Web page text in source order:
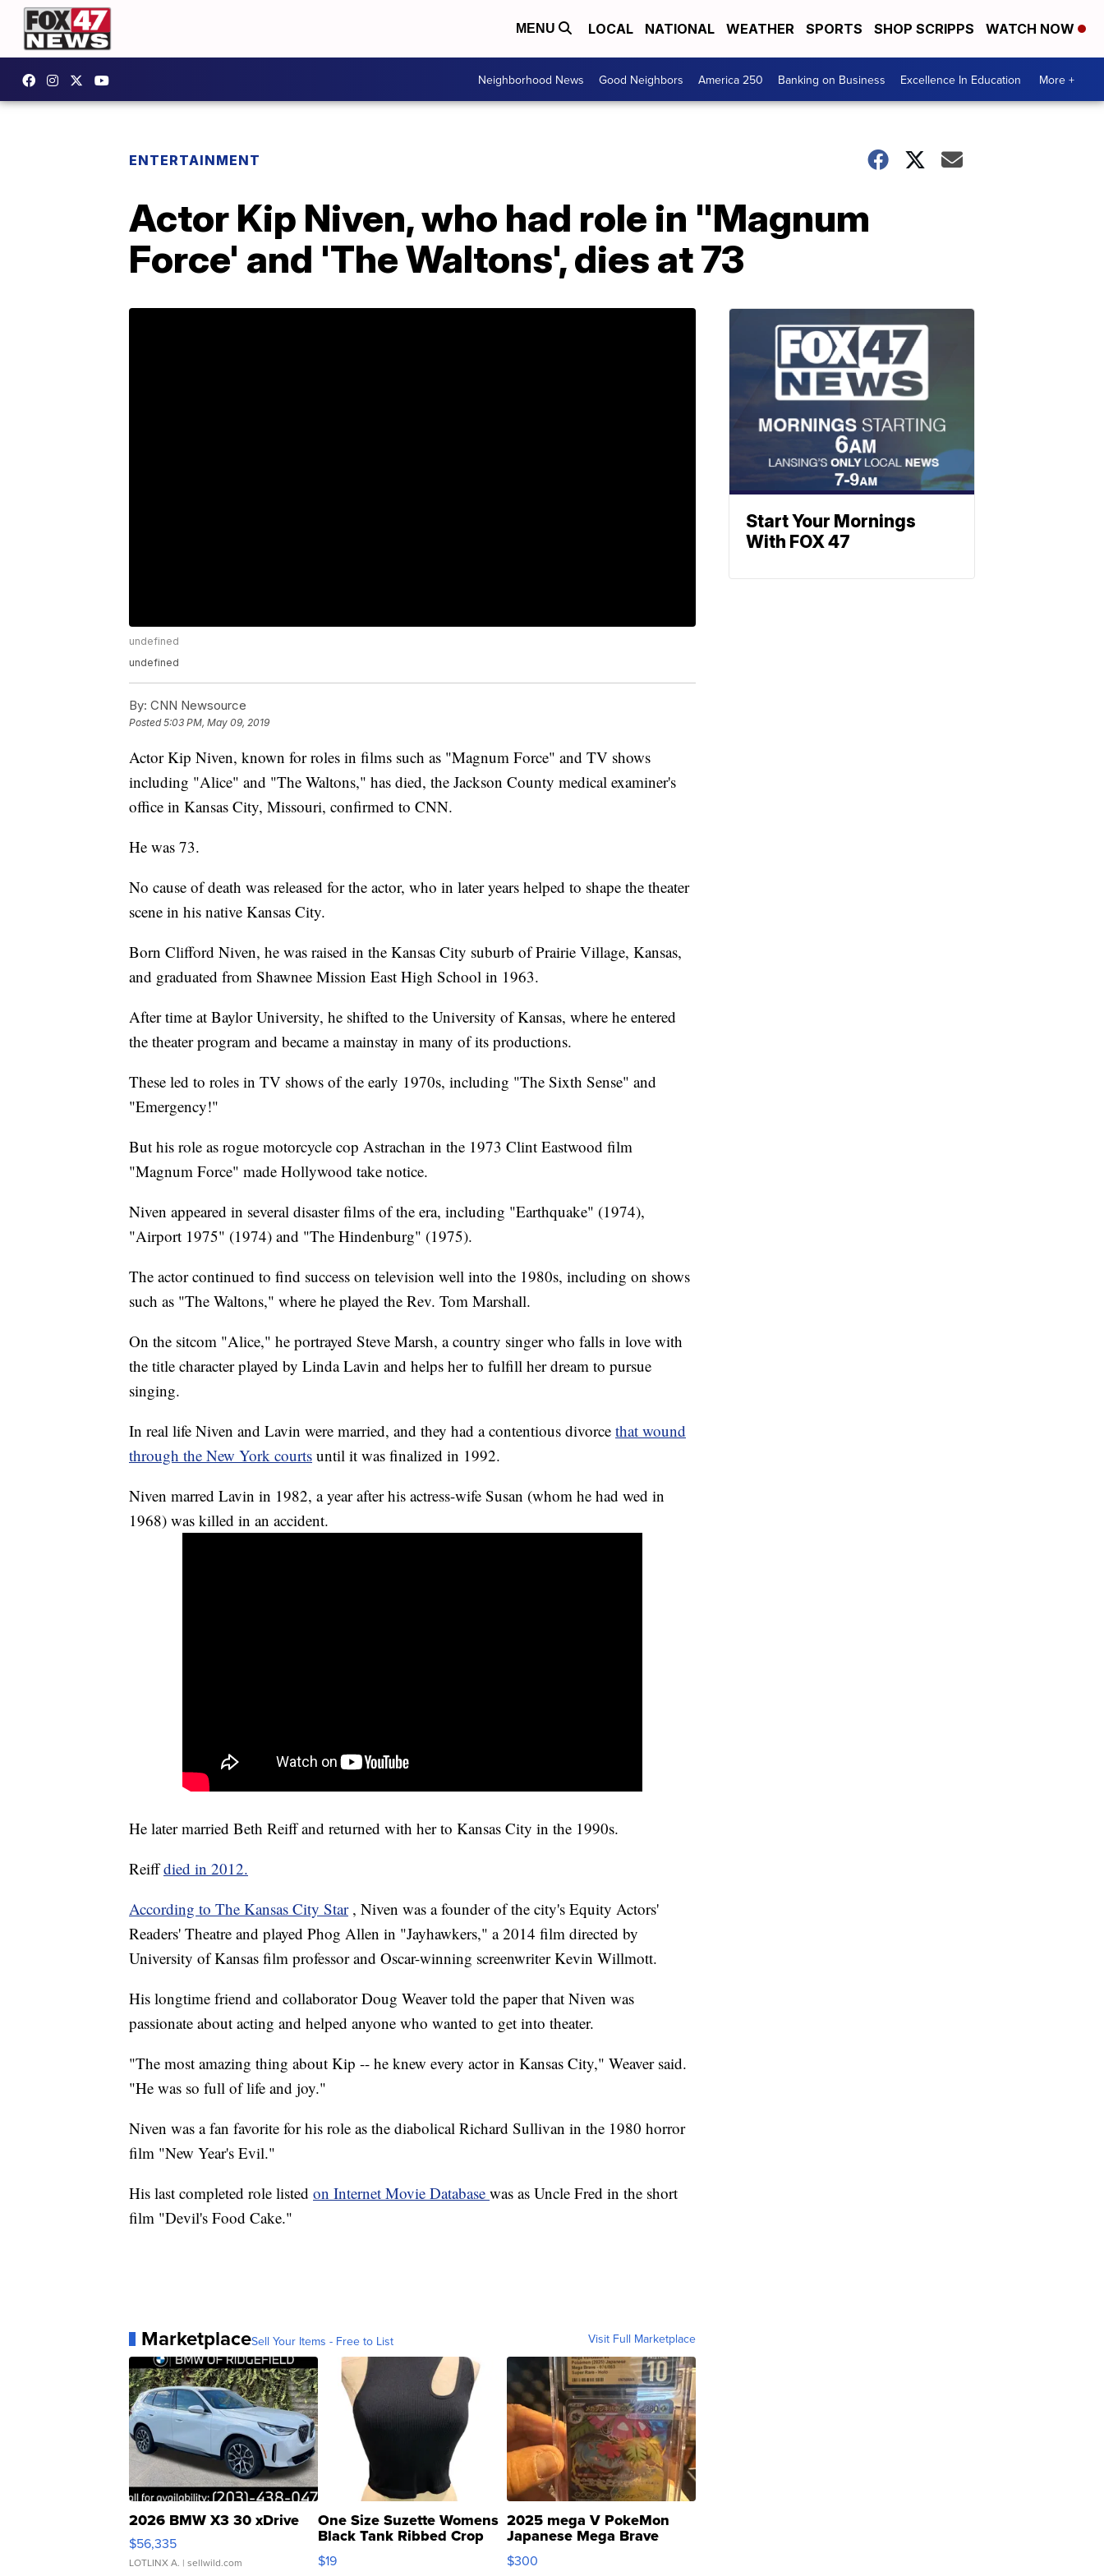
MENU LOCAL NATIONAL WEATHER SPORTS SHOP SCRIPPS WATCH NOW
Neighborhood News Good Neighbors America 250 Banking on Business Excellence In Education More +
ENTERTAINMENT
Actor Kip Niven, who had role in "Magnum
Force' and 'The Waltons', dies at 73
undefined
undefined
By: CNN Newsource
Posted5:03 PM, May 09, 2019
Actor Kip Niven, known for roles in films such as "Magnum Force" and TV shows
including "Alice" and "The Waltons," has died, the Jackson County medical examiner's
office in Kansas City, Missouri, confirmed to CNN.
He was 73.
No cause of death was released for the actor, who in later years helped to shape the theater
scene in his native Kansas City.
Born Clifford Niven, he was raised in the Kansas City suburb of Prairie Village, Kansas,
and graduated from Shawnee Mission East High School in 1963.
After time at Baylor University, he shifted to the University of Kansas, where he entered
the theater program and became a mainstay in many of its productions.
These led to roles in TV shows of the early 1970s, including "The Sixth Sense" and
"Emergency!"
But his role as rogue motorcycle cop Astrachan in the 1973 Clint Eastwood film
"Magnum Force" made Hollywood take notice.
Niven appeared in several disaster films of the era, including "Earthquake" (1974),
"Airport 1975" (1974) and "The Hindenburg" (1975).
The actor continued to find success on television well into the 1980s, including on shows
such as "The Waltons," where he played the Rev. Tom Marshall.
On the sitcom "Alice," he portrayed Steve Marsh, a country singer who falls in love with
the title character played by Linda Lavin and helps her to fulfill her dream to pursue
singing.
In real life Niven and Lavin were married, and they had a contentious divorce that wound
through the New York courts until it was finalized in 1992.
Niven marred Lavin in 1982, a year after his actress-wife Susan (whom he had wed in
1968) was killed in an accident.
He later married Beth Reiff and returned with her to Kansas City in the 1990s.
Reiffdied in 2012.
According to The Kansas City Star , Niven was a founder of the city's Equity Actors'
Readers' Theatre and played Phog Allen in "Jayhawkers," a 2014 film directed by
University of Kansas film professor and Oscar-winning screenwriter Kevin Willmott.
His longtime friend and collaborator Doug Weaver told the paper that Niven was
passionate about acting and helped anyone who wanted to get into theater.
"The most amazing thing about Kip -- he knew every actor in Kansas City," Weaver said.
"He was so full of life and joy."
Niven was a fan favorite for his role as the diabolical Richard Sullivan in the 1980 horror
film "New Year's Evil."
His last completed role listed on Internet Movie Database was as Uncle Fred in the short
film "Devil's Food Cake."
MarketplaceSell Your Items - Free to List Visit Full Marketplace
2026 BMW X3 30 xDrive
$56,335
LOTLINX A. | sellwild.com
One Size Suzette Womens
Black Tank Ribbed Crop
Asymmetrical ...
$19
2025 mega V PokeMon
Japanese Mega Brave
076/063 Super Rare H...
$300
Start Your Mornings
With FOX 47